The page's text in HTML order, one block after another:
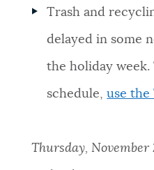
Trash and
delayed in some
the holiday
schedule,use the
Thursday, November